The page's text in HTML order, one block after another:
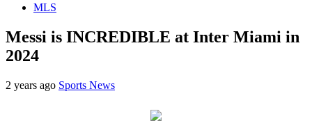
MLS
Messi is INCREDIBLE at Inter Miami in
2024
2 years ago Sports News